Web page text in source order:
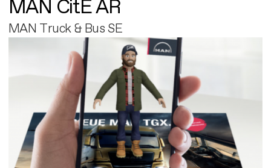
MAN CitE AR
MAN Truck & Bus SE